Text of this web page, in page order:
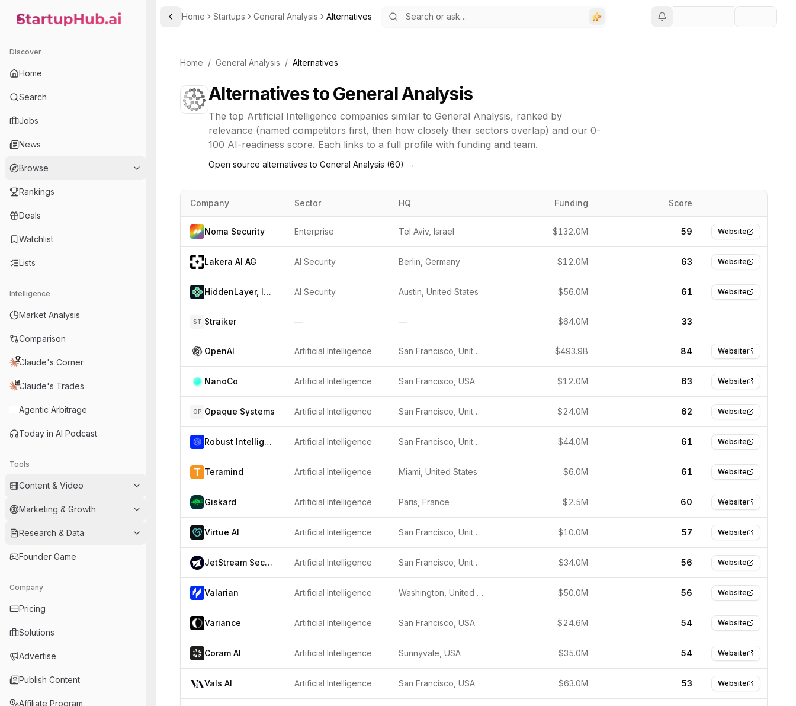
StartupHub.ai — AI Ecosystem Hub
Discover
Home
Search
Jobs
News
Browse
Rankings
Deals
Watchlist
Lists
Intelligence
Market Analysis
Comparison
Claude's Corner
Claude's Trades
Agentic Arbitrage
Today in AI Podcast
Tools
Content & Video
Marketing & Growth
Research & Data
Founder Game
Company
Pricing
Solutions
Advertise
Publish Content
Affiliate Program
Toggle Sidebar
Home Startups General Analysis Alternatives
Home / General Analysis / Alternatives
Alternatives toGeneral Analysis
The top Artificial Intelligence companies similar to General Analysis, ranked by
relevance (named competitors first, then how closely their sectors overlap) and our 0-
100 AI-readiness score. Each links to a full profile with funding and team.
Open source alternatives to General Analysis (60) →
Company Sector HQ Funding Score
Noma Security Enterprise Tel Aviv, Israel $132.0M 59 Website
Lakera AI AG AI Security Berlin, Germany $12.0M 63 Website
HiddenLayer, Inc. AI Security Austin, United States $56.0M 61 Website
ST Straiker — — $64.0M 33
OpenAI Artificial Intelligence San Francisco, United States $493.9B 84 Website
NanoCo Artificial Intelligence San Francisco, USA $12.0M 63 Website
OP Opaque Systems Artificial Intelligence San Francisco, United States $24.0M 62 Website
Robust Intelligence Artificial Intelligence San Francisco, United States $44.0M 61 Website
Teramind Artificial Intelligence Miami, United States $6.0M 61 Website
Giskard Artificial Intelligence Paris, France $2.5M 60 Website
Virtue AI Artificial Intelligence San Francisco, United States $10.0M 57 Website
JetStream Security Artificial Intelligence San Francisco, United States $34.0M 56 Website
Valarian Artificial Intelligence Washington, United States $50.0M 56 Website
Variance Artificial Intelligence San Francisco, USA $24.6M 54 Website
Coram AI Artificial Intelligence Sunnyvale, USA $35.0M 54 Website
Vals AI Artificial Intelligence San Francisco, USA $63.0M 53 Website